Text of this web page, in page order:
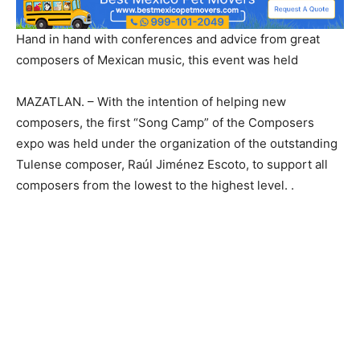
Hand in hand with conferences and advice from great
composers of Mexican music, this event was held
MAZATLAN. – With the intention of helping new
composers, the first “Song Camp” of the Composers
expo was held under the organization of the outstanding
Tulense composer, Raúl Jiménez Escoto, to support all
composers from the lowest to the highest level. .